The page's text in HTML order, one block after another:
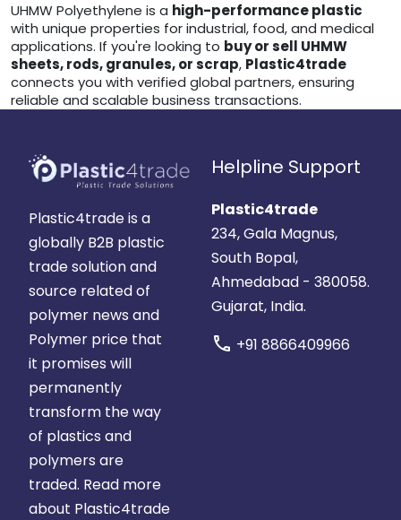
UHMW Polyethylene is a high-performance plastic
with unique properties for industrial, food, and medical
applications. If you're looking to buy or sell UHMW
sheets, rods, granules, or scrap, Plastic4trade
connects you with verified global partners, ensuring
reliable and scalable business transactions.
Plastic4trade is a
globally B2B plastic
trade solution and
source related of
polymer news and
Polymer price that
it promises will
permanently
transform the way
of plastics and
polymers are
traded. Read more
about Plastic4trade
Helpline Support
Plastic4trade
234, Gala Magnus,
South Bopal,
Ahmedabad - 380058.
Gujarat, India.
call +91 8866409966